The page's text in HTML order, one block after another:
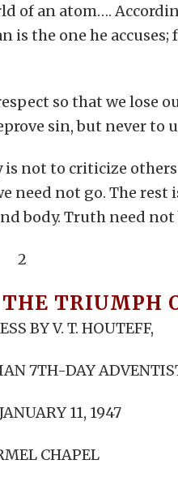
of an atom….
the one he
so that we lose
sin, but never to
not to criticize
not go. The rest
body. Truth need
2
TRIUMPH
BY V. T. HOUTEFF,
7TH-DAY
11, 1947
CHAPEL